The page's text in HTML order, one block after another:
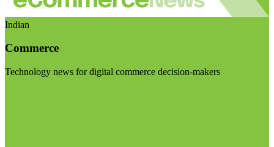
Indian
Commerce
Technology news for digital commerce decision-makers